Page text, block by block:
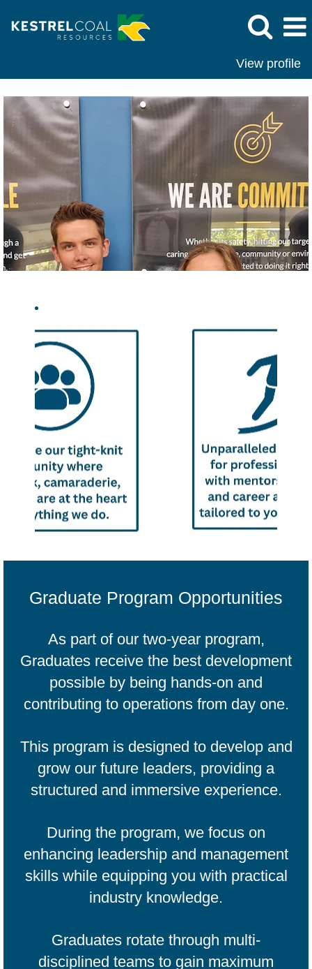
View profile
Graduate Program Opportunities
As part of our two-year program,
Graduates receive the best development
possible by being hands-on and
contributing to operations from day one.
This program is designed to develop and
grow our future leaders, providing a
structured and immersive experience.​
During the program, we focus on
enhancing leadership and management
skills while equipping you with practical
industry knowledge.
Graduates rotate through multi-
disciplined teams to gain maximum